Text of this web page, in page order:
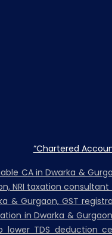
“Chartered
CA in Dwarka &
NRI taxation
& Gurgaon, GST
in Dwarka &
TDS deduction